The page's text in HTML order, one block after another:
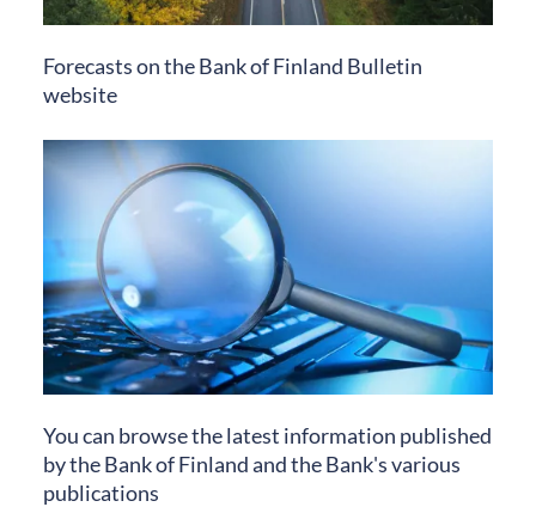
Forecasts on the Bank of Finland Bulletin
website
You can browse the latest information published
by the Bank of Finland and the Bank's various
publications